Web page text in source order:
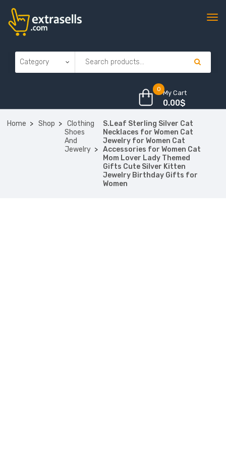
0 My Cart
0.00$
Home Shop
Clothing
Shoes
And
Jewelry
S.Leaf Sterling Silver Cat
Necklaces for Women Cat
Jewelry for Women Cat
Accessories for Women Cat
Mom Lover Lady Themed
Gifts Cute Silver Kitten
Jewelry Birthday Gifts for
Women